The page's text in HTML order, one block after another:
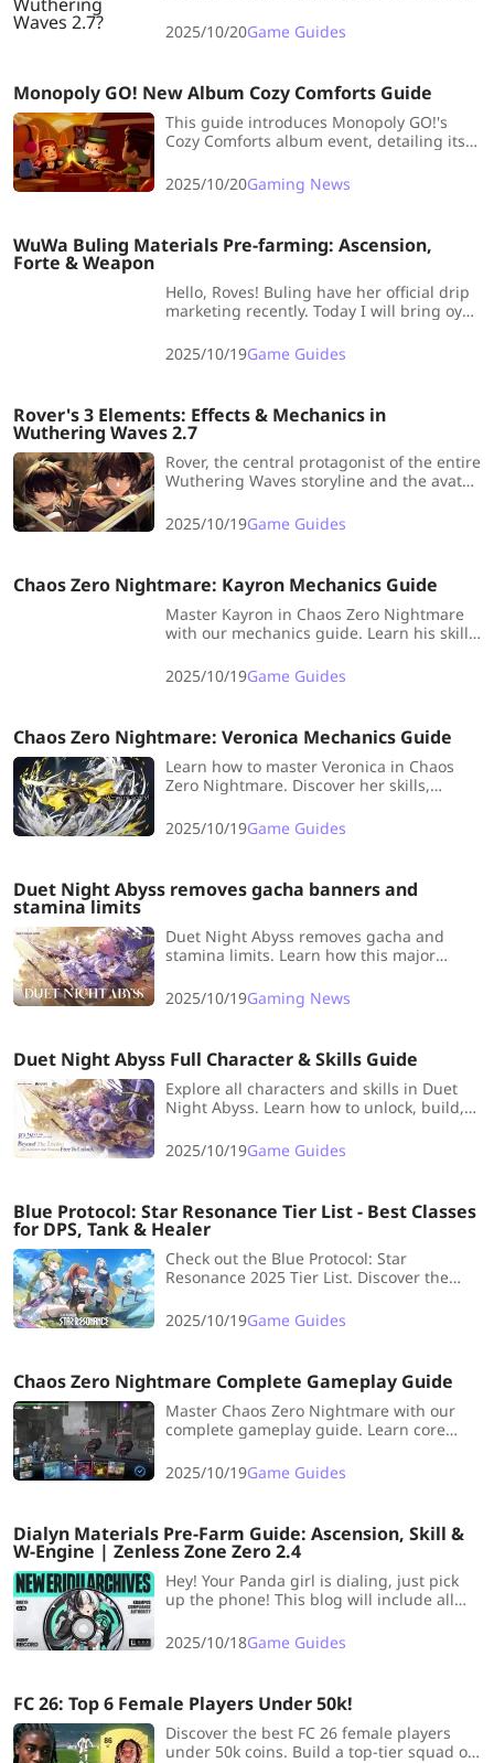
rerun’s made just for you!
2025/10/20Game Guides
Monopoly GO! New Album Cozy Comforts Guide
This guide introduces Monopoly GO!'s
Cozy Comforts album event, detailing its
including dice rolls and collectibles.
2025/10/20Gaming News
WuWa Buling Materials Pre-farming: Ascension,
Forte & Weapon
Hello, Roves! Buling have her official drip
marketing recently. Today I will bring oyu
farming guide to help you fully prepared
fo her release.
2025/10/19Game Guides
Rover's 3 Elements: Effects & Mechanics in
Wuthering Waves 2.7
Rover, the central protagonist of the entire
Wuthering Waves storyline and the avatar
introduction of three distinct attributes up
to Version 2.7: Spectro, Havoc, and Aero.
2025/10/19Game Guides
Chaos Zero Nightmare: Kayron Mechanics Guide
Master Kayron in Chaos Zero Nightmare
with our mechanics guide. Learn his skills,
to unleash maximum damage.
2025/10/19Game Guides
Chaos Zero Nightmare: Veronica Mechanics Guide
Learn how to master Veronica in Chaos
Zero Nightmare. Discover her skills,
maximize her end-turn burst potential.
2025/10/19Game Guides
Duet Night Abyss removes gacha banners and
stamina limits
Duet Night Abyss removes gacha and
stamina limits. Learn how this major
fairness and unlocks all content through
gameplay.
2025/10/19Gaming News
Duet Night Abyss Full Character & Skills Guide
Explore all characters and skills in Duet
Night Abyss. Learn how to unlock, build,
starting lineup in this new RPG.
2025/10/19Game Guides
Blue Protocol: Star Resonance Tier List - Best Classes
for DPS, Tank & Healer
Check out the Blue Protocol: Star
Resonance 2025 Tier List. Discover the
strong in the global release.
2025/10/19Game Guides
Chaos Zero Nightmare Complete Gameplay Guide
Master Chaos Zero Nightmare with our
complete gameplay guide. Learn core
conquer this roguelike card battler.
2025/10/19Game Guides
Dialyn Materials Pre-Farm Guide: Ascension, Skill &
W-Engine | Zenless Zone Zero 2.4
Hey! Your Panda girl is dialing, just pick
up the phone! This blog will include all
her potential, check it out!
2025/10/18Game Guides
FC 26: Top 6 Female Players Under 50k!
Discover the best FC 26 female players
under 50k coins. Build a top-tier squad on